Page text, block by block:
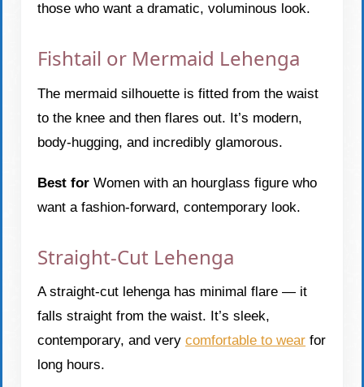
those who want a dramatic, voluminous look.
Fishtail or Mermaid Lehenga
The mermaid silhouette is fitted from the waist
to the knee and then flares out. It’s modern,
body-hugging, and incredibly glamorous.
Best for Women with an hourglass figure who
want a fashion-forward, contemporary look.
Straight-Cut Lehenga
A straight-cut lehenga has minimal flare — it
falls straight from the waist. It’s sleek,
contemporary, and verycomfortable to wear for
long hours.